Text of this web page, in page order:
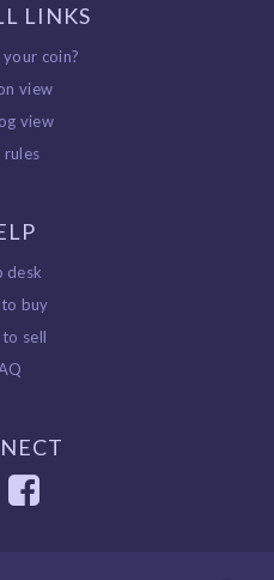
LINKS
coin?
view
view
rules
desk
buy
sell